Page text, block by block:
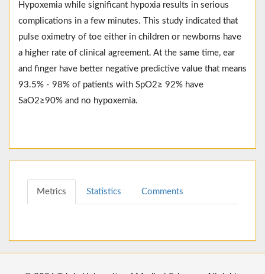
Hypoxemia while significant hypoxia results in serious
complications in a few minutes. This study indicated that
pulse oximetry of toe either in children or newborns have
a higher rate of clinical agreement. At the same time, ear
and finger have better negative predictive value that means
93.5% - 98% of patients with SpO2≥ 92% have
SaO2≥90% and no hypoxemia.
Metrics Statistics Comments